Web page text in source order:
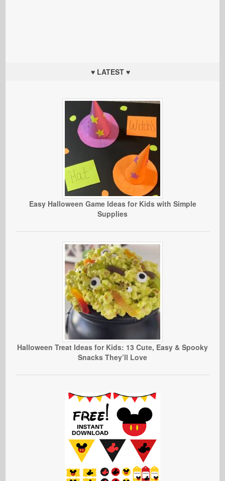
♥ LATEST ♥
Easy Halloween Game Ideas for Kids with Simple
Supplies
Halloween Treat Ideas for Kids: 13 Cute, Easy & Spooky
Snacks They’ll Love